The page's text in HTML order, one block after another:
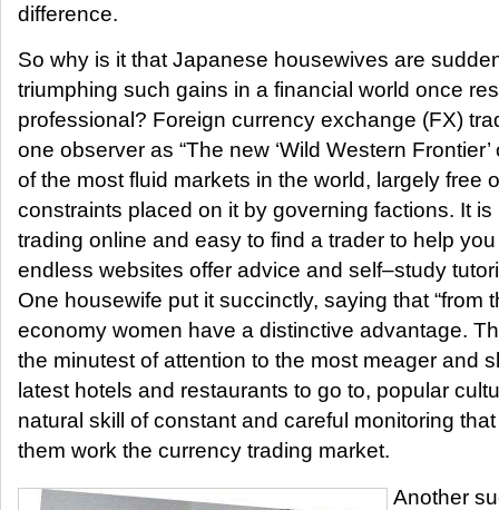
difference.
So why is it that Japanese housewives are
triumphing such gains in a financial world once
professional? Foreign currency exchange (FX)
one observer as “The new ‘Wild Western
of the most fluid markets in the world, largely free
constraints placed on it by governing factions. It
trading online and easy to find a trader to help
endless websites offer advice and self–study
One housewife put it succinctly, saying that “from
economy women have a distinctive advantage.
the minutest of attention to the most meager and
latest hotels and restaurants to go to, popular
natural skill of constant and careful monitoring
them work the currency trading market.
Another